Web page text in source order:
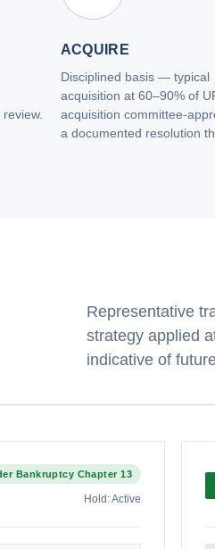
ACQUIRE
Disciplined basis — typical
acquisition at 60–90% of
acquisition
a documented resolution
Representative
strategy applied
indicative of
Bankruptcy Chapter 13
Hold:Active